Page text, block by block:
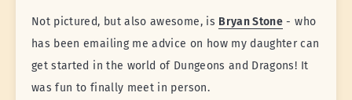
Not pictured, but also awesome, is Bryan Stone - who
has been emailing me advice on how my daughter can
get started in the world of Dungeons and Dragons! It
was fun to finally meet in person.